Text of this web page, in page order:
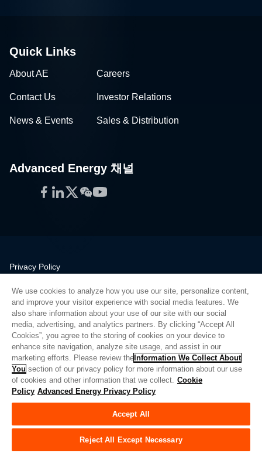
Quick Links
About AE Careers
Contact Us Investor Relations
News & Events Sales & Distribution
Advanced Energy 채널
Facebook
LinkedIn
Twitter
WeChat
YouTube
Privacy Policy
Quality
Sitemap
Supplier Portal
UK Modern Slavery Act
Privacy Preferences
Do Not Sell or Share My Personal Information
Limit the Use of My Sensitive Personal Information
© Copyright 2026Advanced Energy | 빌드: 39545
We use cookies to analyze how you use our site, personalize content,
and improve your visitor experience with social media features. We
also share information about your use of our site with our social
media, advertising, and analytics partners. By clicking “Accept All
Cookies”, you agree to the storing of cookies on your device to
enhance site navigation, analyze site usage, and assist in our
marketing efforts. Please review the Information We Collect About
You section of our privacy policy for more information about our use
of cookies and other information that we collect. Cookie
Policy Advanced Energy Privacy Policy
Accept All
Reject All Except Necessary